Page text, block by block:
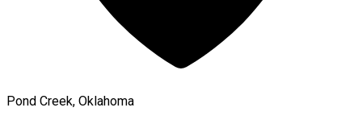
Pond Creek, Oklahoma